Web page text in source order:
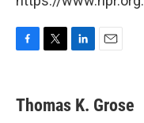
e
b
t
t
k
e
i
l
Thomas K. Grose